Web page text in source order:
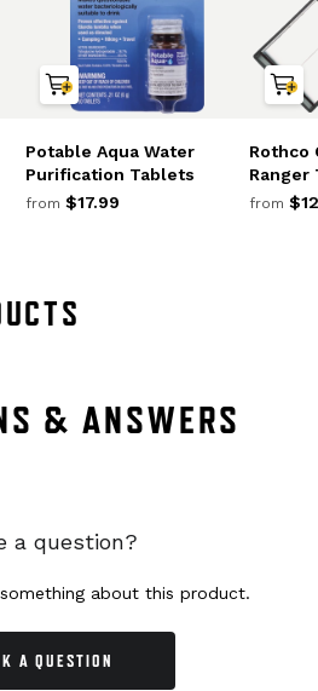
Potable Aqua Water
Purification Tablets
from $17.99
Rothco
Ranger
from
& ANSWERS
a question?
about this product.
A QUESTION